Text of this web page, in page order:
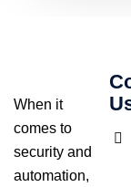
When it
comes to
security and
automation,